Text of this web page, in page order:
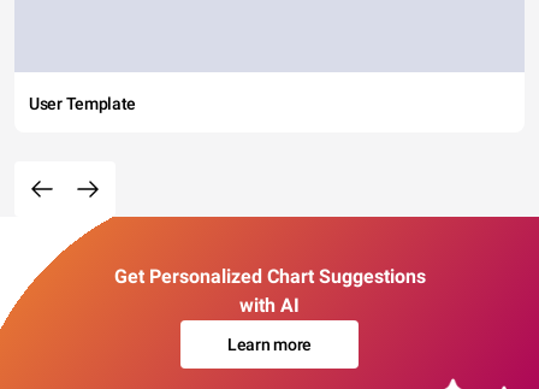
User Template
Get Personalized Chart Suggestions
with AI
Learn more